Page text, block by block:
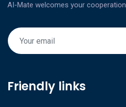
AI-Mate welcomes your cooperation
Friendly links